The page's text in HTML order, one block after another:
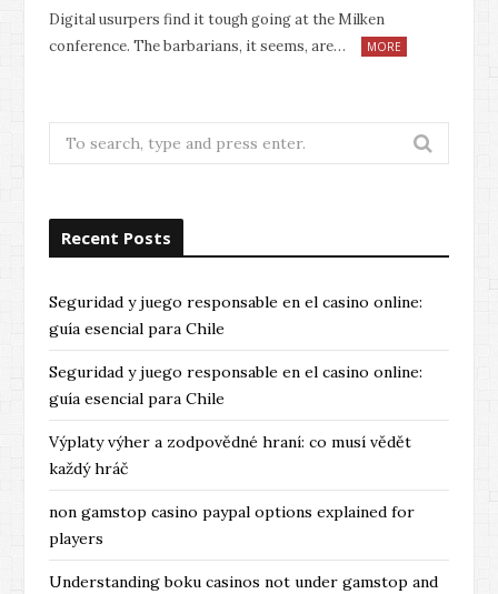
Digital usurpers find it tough going at the Milken
conference. The barbarians, it seems, are…
MORE
Search
for:
Recent Posts
Seguridad y juego responsable en el casino online:
guía esencial para Chile
Seguridad y juego responsable en el casino online:
guía esencial para Chile
Výplaty výher a zodpovědné hraní: co musí vědět
každý hráč
non gamstop casino paypal options explained for
players
Understanding boku casinos not under gamstop and